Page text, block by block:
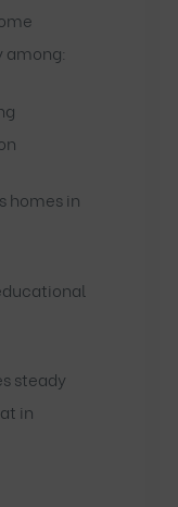
among:
homes in
steady
in